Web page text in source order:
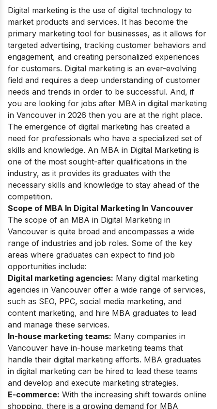
Digital marketing is the use of digital technology to
market products and services. It has become the
primary marketing tool for businesses, as it allows for
targeted advertising, tracking customer behaviors and
engagement, and creating personalized experiences
for customers. Digital marketing is an ever-evolving
field and requires a deep understanding of customer
needs and trends in order to be successful. And, if
you are looking for jobs after MBA in digital marketing
in Vancouver in 2026 then you are at the right place.
The emergence of digital marketing has created a
need for professionals who have a specialized set of
skills and knowledge. An MBA in Digital Marketing is
one of the most sought-after qualifications in the
industry, as it provides its graduates with the
necessary skills and knowledge to stay ahead of the
competition.
Scope of MBA In Digital Marketing In Vancouver
The scope of an MBA in Digital Marketing in
Vancouver is quite broad and encompasses a wide
range of industries and job roles. Some of the key
areas where graduates can expect to find job
opportunities include:
Digital marketing agencies: Many digital marketing
agencies in Vancouver offer a wide range of services,
such as SEO, PPC, social media marketing, and
content marketing, and hire MBA graduates to lead
and manage these services.
In-house marketing teams: Many companies in
Vancouver have in-house marketing teams that
handle their digital marketing efforts. MBA graduates
in digital marketing can be hired to lead these teams
and develop and execute marketing strategies.
E-commerce: With the increasing shift towards online
shopping, there is a growing demand for MBA